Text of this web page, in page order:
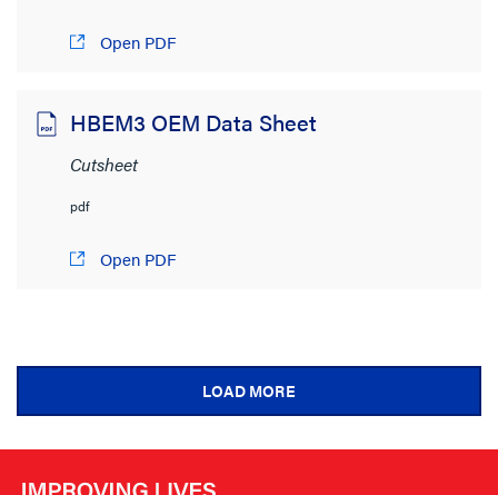
Open PDF
HBEM3 OEM Data Sheet
Cutsheet
pdf
Open PDF
LOAD MORE